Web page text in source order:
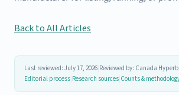
Back to All Articles
Last reviewed: July 17, 2026 Reviewed by: Canada
Editorial process Research sources Counts &